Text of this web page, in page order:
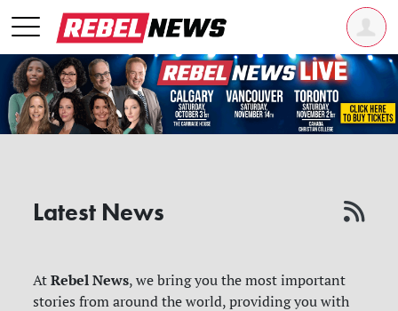
Latest News
AtRebel News, we bring you the most important
stories from around the world, providing you with